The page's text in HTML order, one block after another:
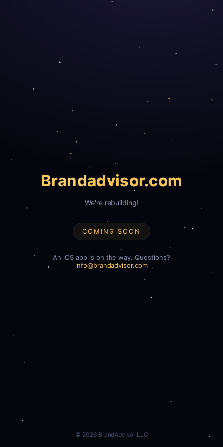
Brandadvisor.com
We're rebuilding!
COMING SOON
An iOS app is on the way. Questions?
info@brandadvisor.com
© 2026BrandAdvisor LLC